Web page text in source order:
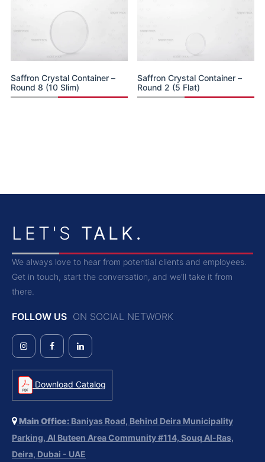
Saffron Crystal Container –
Round 8 (10 Slim)
Saffron Crystal Container –
Round 2 (5 Flat)
LET'S TALK.
We always love to hear from potential clients and employees.
Get in touch, start the conversation, and we'll take it from
there.
FOLLOW US ON SOCIAL NETWORK
Download Catalog
Main Office: Baniyas Road, Behind Deira Municipality
Parking, Al Buteen Area Community #114, Souq Al-Ras,
Deira, Dubai - UAE